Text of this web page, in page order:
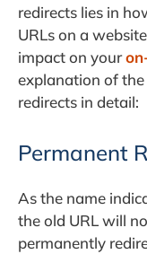
redirects lies in
URLs on a
impact on your
explanation of
redirects in detail:
Permanent
As the name
the old URL will
permanently